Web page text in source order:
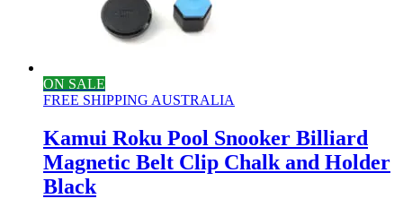
ON SALE
FREE SHIPPING AUSTRALIA
Kamui Roku Pool Snooker Billiard
Magnetic Belt Clip Chalk and Holder
Black